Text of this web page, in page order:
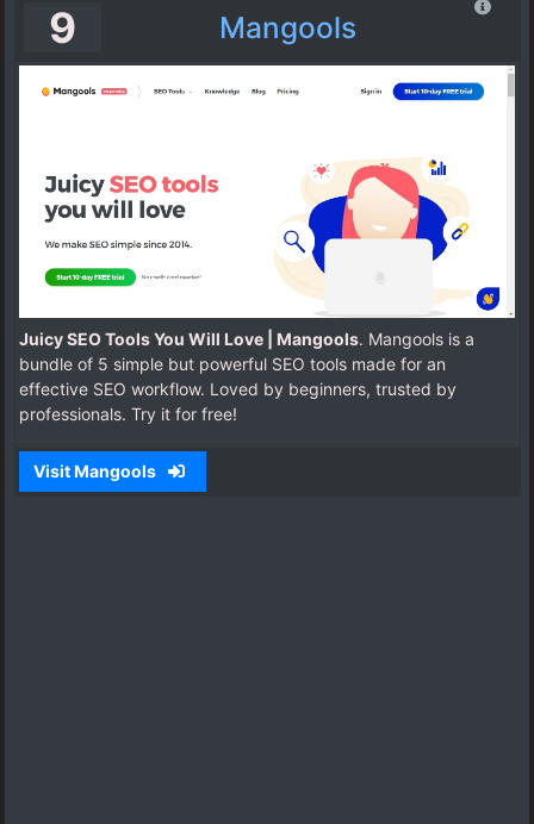
9 Mangools
Juicy SEO Tools You Will Love | Mangools. Mangools is a
bundle of 5 simple but powerful SEO tools made for an
effective SEO workflow. Loved by beginners, trusted by
professionals. Try it for free!
Visit Mangools